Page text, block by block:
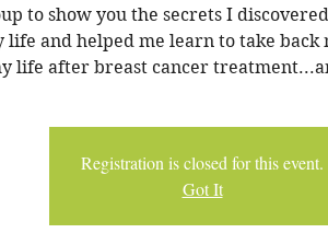
to show you the secrets I
life and helped me learn to take
life after breast cancer
Registration is closed for this event.
Got It